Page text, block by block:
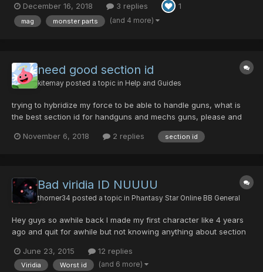
looking for. Of course, I might have just not been searching with
the correct key terms. Anyways here are my ques...
December 16, 2018 3 replies 1
mag monster parts (and 4 more)
need good section id
kitemay posted a topic in Help and Guides
trying to hybridize my force to be able to handle guns, what is
the best section id for handguns and mechs guns, please and
use a force.
November 6, 2018 2 replies section id
Bad viridia ID NUUUU
thorner34 posted a topic in Phantasy Star Online BB General
Hey guys so awhile back I made my first character like 4 years
ago and quit for awhile but not knowing anything about section
thing EVERRRRR I would love for 1 of your coders or something to
make viridia not complete shit. You might think...
June 23, 2015 12 replies
Viridia Worst id (and 6 more)